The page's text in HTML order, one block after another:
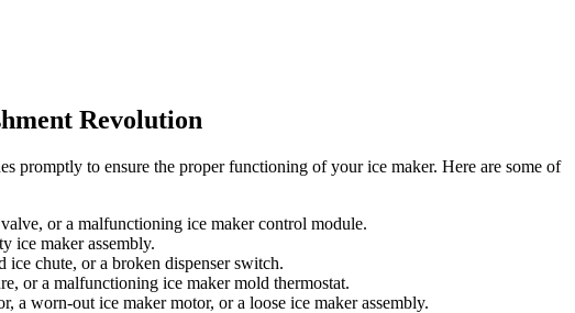
Revolution
promptly to ensure the proper functioning of your ice maker. Here are some of
or a malfunctioning ice maker control module.
ice maker assembly.
chute, or a broken dispenser switch.
or a malfunctioning ice maker mold thermostat.
a worn-out ice maker motor, or a loose ice maker assembly.